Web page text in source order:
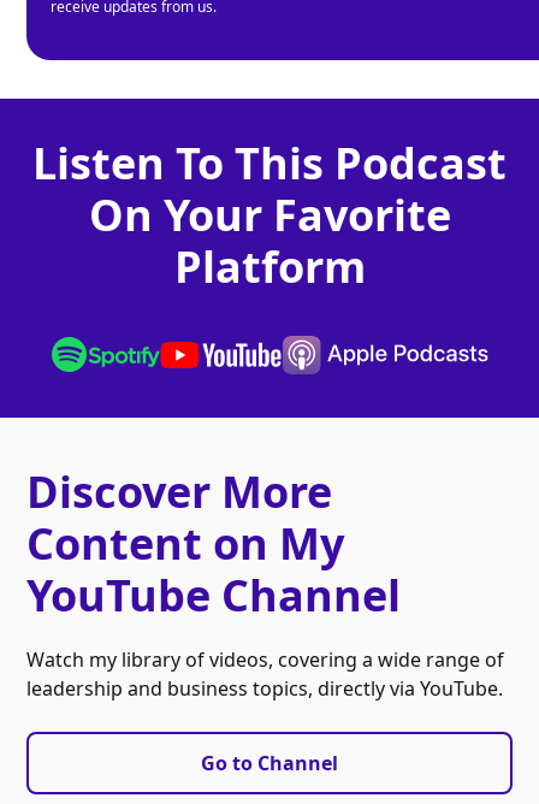
receive updates from us.
Listen To This Podcast
On Your Favorite
Platform
Discover More
Content on My
YouTube Channel
Watch my library of videos, covering a wide range of
leadership and business topics, directly via YouTube.
Go to Channel